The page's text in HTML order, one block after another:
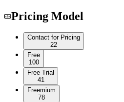
Pricing Model
Contact for Pricing
22
Free
100
Free Trial
41
Freemium
78